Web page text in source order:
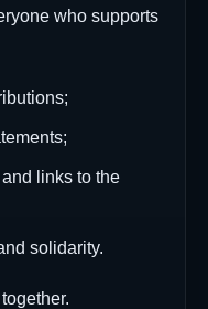
who supports
links to the
solidarity.